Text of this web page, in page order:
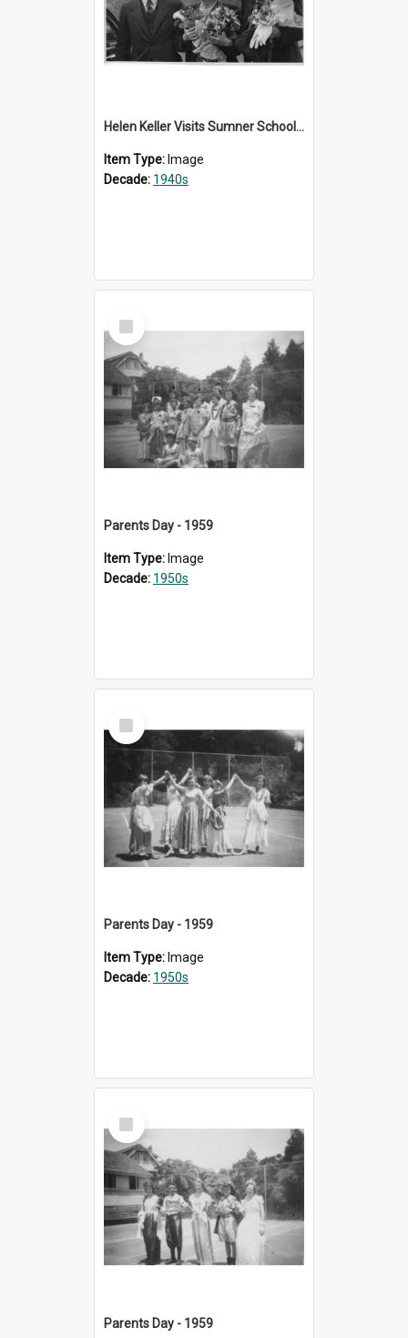
Helen Keller Visits Sumner School for the Deaf - 1948
Item Type: Image
Decade: 1940s
Select
Item
Parents Day - 1959
Item Type: Image
Decade: 1950s
Select
Item
Parents Day - 1959
Item Type: Image
Decade: 1950s
Select
Item
Parents Day - 1959